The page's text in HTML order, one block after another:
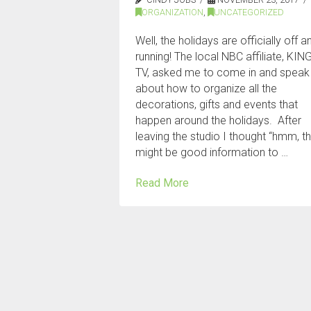
ORGANIZATION, UNCATEGORIZED
Well, the holidays are officially off
running! The local NBC affiliate,
TV, asked me to come in and speak
about how to organize all the
decorations, gifts and events that
happen around the holidays. After
leaving the studio I thought “hmm,
might be good information to …
Read More